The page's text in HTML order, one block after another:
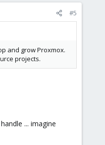
#5
and grow Proxmox.
projects.
... imagine